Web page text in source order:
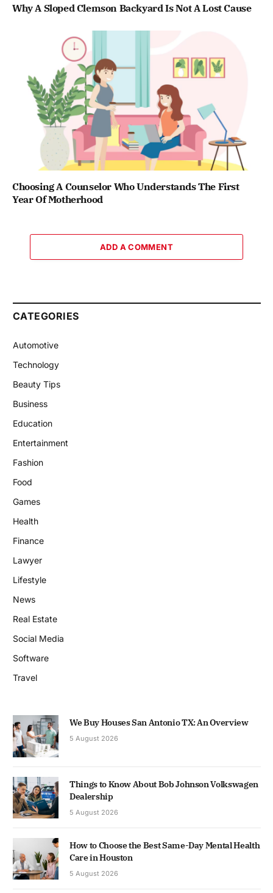
Why A Sloped Clemson Backyard Is Not A Lost Cause
Choosing A Counselor Who Understands The First
Year Of Motherhood
ADD A COMMENT
CATEGORIES
Automotive
Technology
Beauty Tips
Business
Education
Entertainment
Fashion
Food
Games
Health
Finance
Lawyer
Lifestyle
News
Real Estate
Social Media
Software
Travel
We Buy Houses San Antonio TX: An Overview
5 August 2026
Things to Know About Bob Johnson Volkswagen
Dealership
5 August 2026
How to Choose the Best Same-Day Mental Health
Care in Houston
5 August 2026